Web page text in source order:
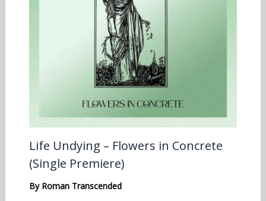
Life Undying – Flowers in Concrete
(Single Premiere)
By Roman Transcended